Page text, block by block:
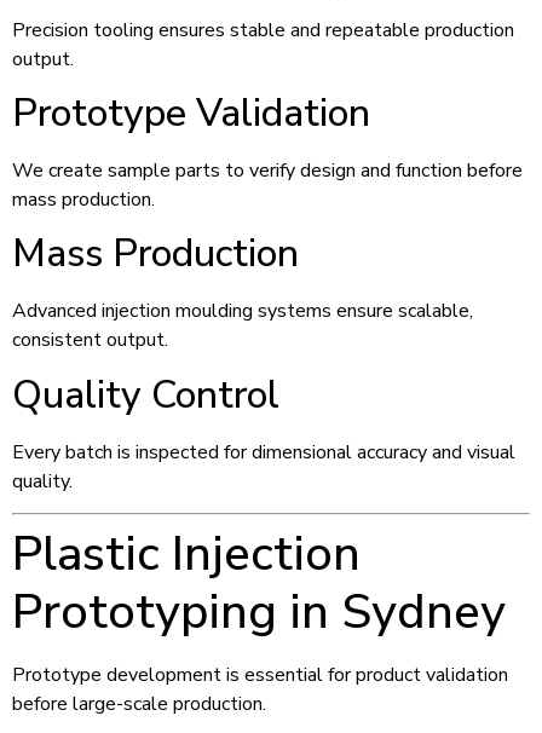
Precision tooling ensures stable and repeatable production
output.
Prototype Validation
We create sample parts to verify design and function before
mass production.
Mass Production
Advanced injection moulding systems ensure scalable,
consistent output.
Quality Control
Every batch is inspected for dimensional accuracy and visual
quality.
Plastic Injection
Prototyping in Sydney
Prototype development is essential for product validation
before large-scale production.